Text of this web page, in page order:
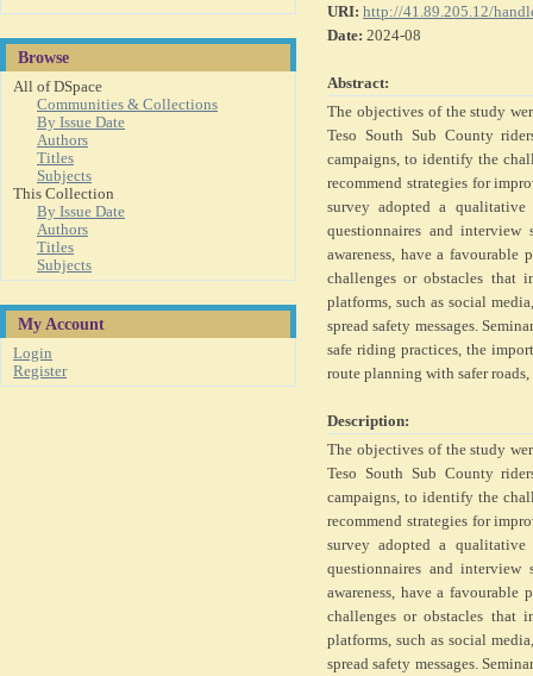
URI: http://41.89.205.12/
Date: 2024-08
Abstract:
The objectives of the study
Teso South Sub County
campaigns, to identify the
recommend strategies for
survey adopted a qualitative
questionnaires and
awareness, have a
challenges or obstacles that
platforms, such as social
spread safety messages.
safe riding practices, the
route planning with safer
Description:
The objectives of the study
Teso South Sub County
campaigns, to identify the
recommend strategies for
survey adopted a qualitative
questionnaires and
awareness, have a
challenges or obstacles that
platforms, such as social
spread safety messages.
Browse
All of DSpace
Communities & Collections
By Issue Date
Authors
Titles
Subjects
This Collection
By Issue Date
Authors
Titles
Subjects
My Account
Login
Register